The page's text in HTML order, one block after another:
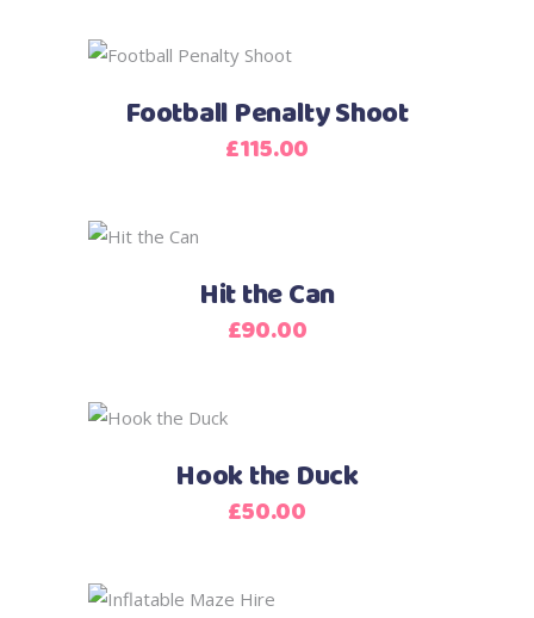
Football Penalty Shoot
£115.00
Hit the Can
£90.00
Hook the Duck
£50.00